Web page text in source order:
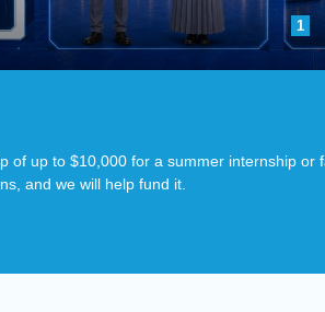
1
of up to $10,000 for a summer internship
and we will help fund it.